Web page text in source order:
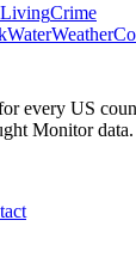
Crime
WaterWeather
every US
Monitor data.